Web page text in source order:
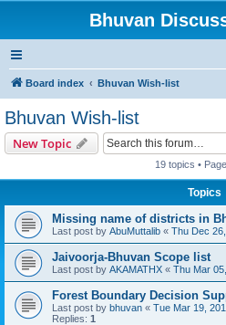
Bhuvan
Board index Bhuvan Wish-list
Bhuvan Wish-list
New Topic
19 topics • Page
Topics
Missing name of districts in
Last post by AbuMuttalib « Thu Dec
Jaivoorja-Bhuvan Scope list
Last post by AKAMATHX « Thu Mar
Forest Boundary Decision
Last post by bhuvan « Tue Mar 19,
Replies: 1